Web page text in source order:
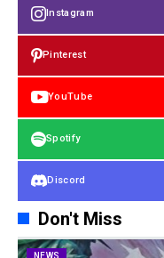
Instagram
Pinterest
YouTube
Spotify
Discord
Don't Miss
NEWS